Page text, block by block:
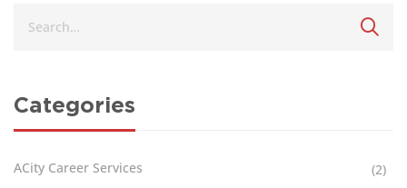
Categories
ACity Career Services
(2)